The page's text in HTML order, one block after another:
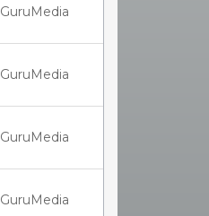
GuruMedia
GuruMedia
GuruMedia
GuruMedia